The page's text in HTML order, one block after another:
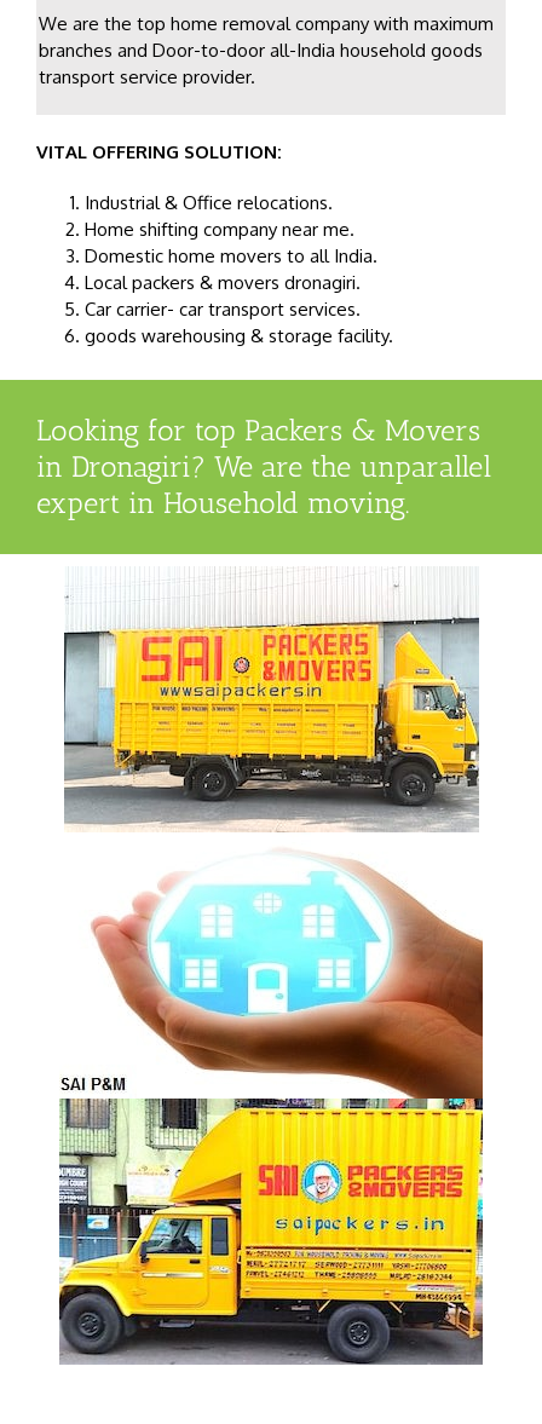
We are the top home removal company with maximum
branches and Door-to-door all-India household goods
transport service provider.
VITAL OFFERING SOLUTION:
Industrial & Office relocations.
Home shifting company near me.
Domestic home movers to all India.
Local packers & movers dronagiri.
Car carrier- car transport services.
goods warehousing & storage facility.
Looking for top Packers & Movers
in Dronagiri? We are the unparallel
expert in Household moving.